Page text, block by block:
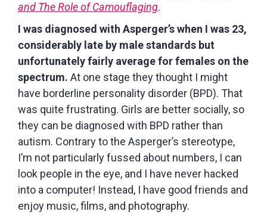
and The Role of Camouflaging.
I was diagnosed with Asperger’s when I was 23,
considerably late by male standards but
unfortunately fairly average for females on the
spectrum. At one stage they thought I might
have borderline personality disorder (BPD). That
was quite frustrating. Girls are better socially, so
they can be diagnosed with BPD rather than
autism. Contrary to the Asperger’s stereotype,
I’m not particularly fussed about numbers, I can
look people in the eye, and I have never hacked
into a computer! Instead, I have good friends and
enjoy music, films, and photography.